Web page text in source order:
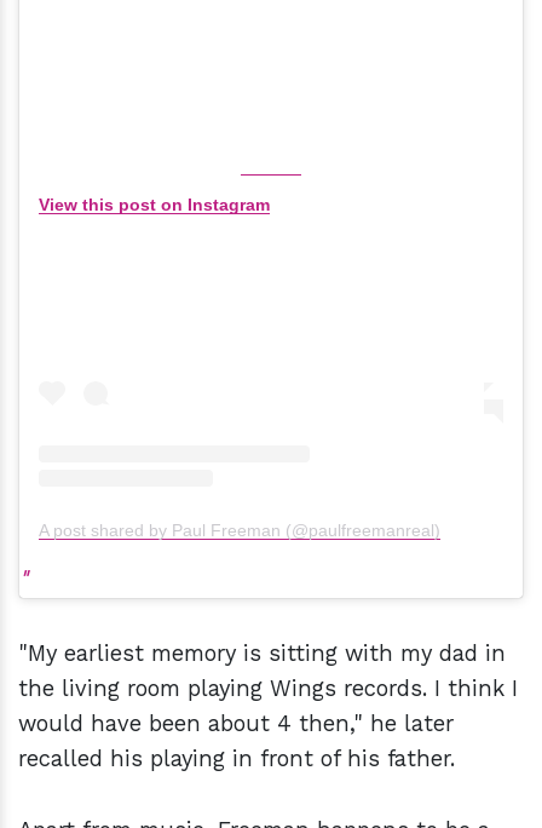
View this post on Instagram
A post shared by Paul Freeman (@paulfreemanreal)
"My earliest memory is sitting with my dad in
the living room playing Wings records. I think I
would have been about 4 then," he later
recalled his playing in front of his father.